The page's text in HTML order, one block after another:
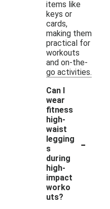
items like
keys or
cards,
making them
practical for
workouts
and on-the-
go activities.
Can I
wear
fitness
high-
waist
legging
s
during
high-
impact
worko
uts?
-